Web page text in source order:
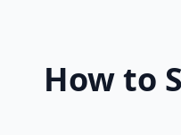
How to